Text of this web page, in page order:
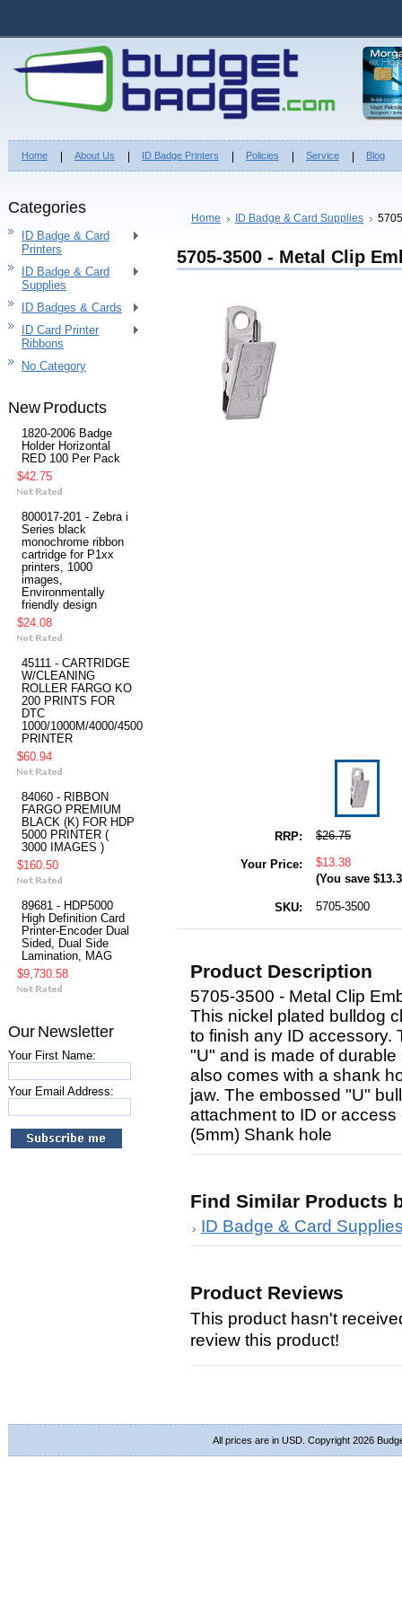
Home About Us ID Badge Printers Policies Service Blog
Categories
ID Badge & Card
Printers
ID Badge & Card
Supplies
ID Badges & Cards
ID Card Printer
Ribbons
No Category
New Products
1820-2006 Badge
Holder Horizontal
RED 100 Per Pack
$42.75
800017-201 - Zebra i
Series black
monochrome ribbon
cartridge for P1xx
printers, 1000
images,
Environmentally
friendly design
$24.08
45111 - CARTRIDGE
W/CLEANING
ROLLER FARGO KO
200 PRINTS FOR
DTC
1000/1000M/4000/4500
PRINTER
$60.94
84060 - RIBBON
FARGO PREMIUM
BLACK (K) FOR HDP
5000 PRINTER (
3000 IMAGES )
$160.50
89681 - HDP5000
High Definition Card
Printer-Encoder Dual
Sided, Dual Side
Lamination, MAG
$9,730.58
Our Newsletter
Your First Name:
Your Email Address:
Home ID Badge & Card Supplies
5705-3500 - Metal Clip
RRP: $26.75
Your Price: $13.38
(You save
SKU: 5705-3500
Product Description
5705-3500 - Metal Clip
This nickel plated bulldog
to finish any ID accessory.
"U" and is made of
also comes with a shank
jaw. The embossed "U"
attachment to ID or
(5mm) Shank hole
Find Similar Products
ID Badge & Card
Product Reviews
This product hasn't
review this product!
All prices are in USD. Copyright 2026